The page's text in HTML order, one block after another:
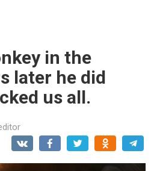
in the
later he did
us all.